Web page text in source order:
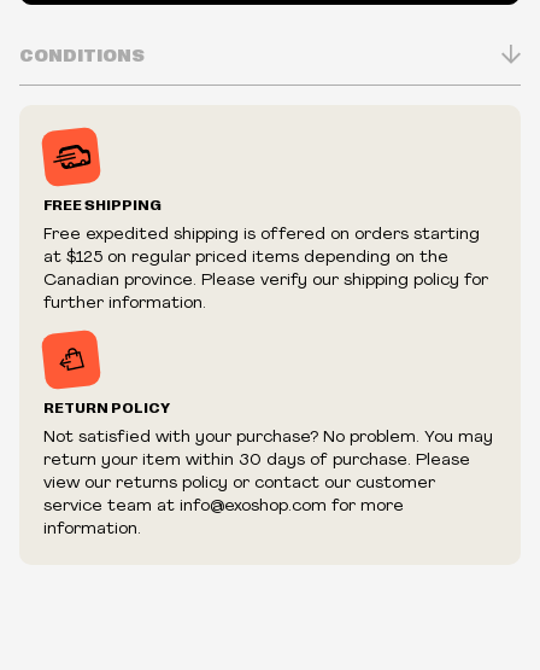
CONDITIONS
Prices may vary in-store
Prices and availability are subject to change at any time
without notice.
We reserve the right to cancel your order if deemed
fraudulent or appear to be purchased by a reseller, retailer
and/or distributor.
FREE SHIPPING
Free expedited shipping is offered on orders starting
at $125 on regular priced items depending on the
Canadian province. Please verify our shipping policy for
further information.
RETURN POLICY
Not satisfied with your purchase? No problem. You may
return your item within 30 days of purchase. Please
view our returns policy or contact our customer
service team at info@exoshop.com for more
information.